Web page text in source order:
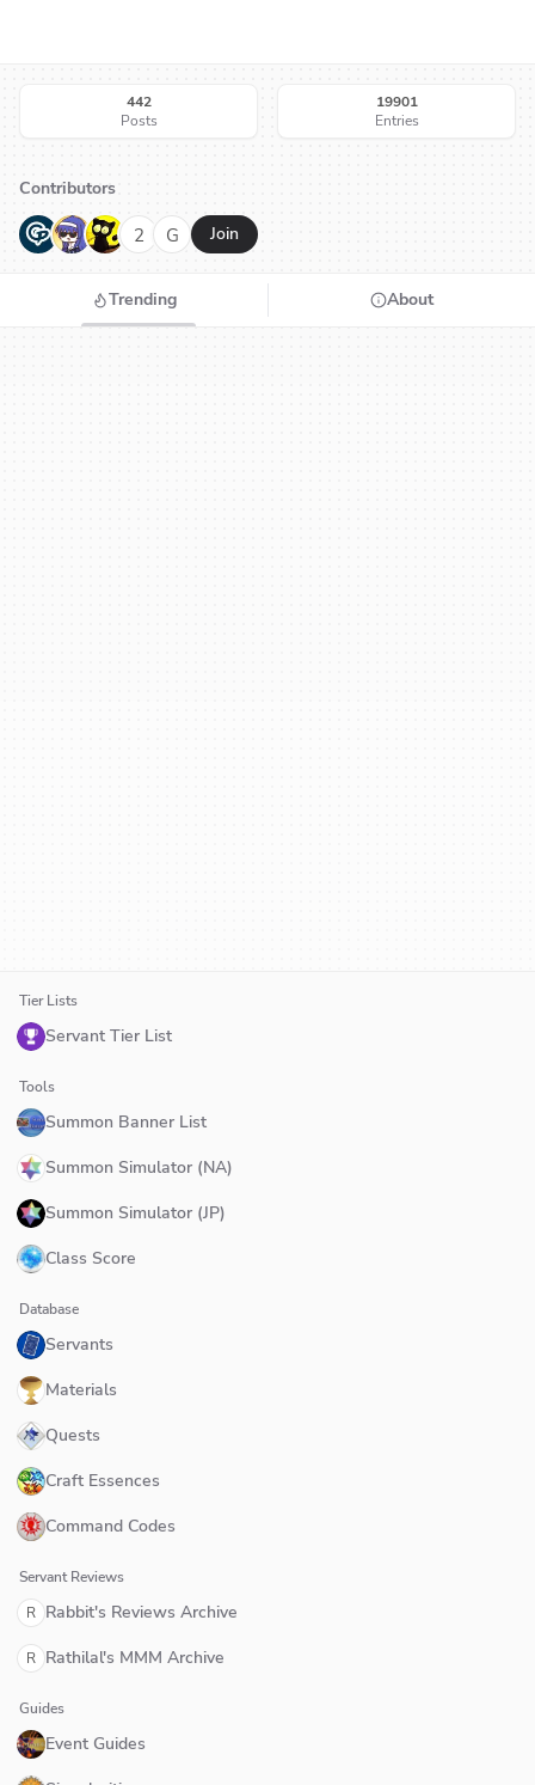
442
Posts
19901
Entries
Contributors
G N H 2 G Join
Trending About
Tier Lists
Servant Tier List
Tools
Summon Banner List
Summon Simulator (NA)
Summon Simulator (JP)
Class Score
Database
Servants
Materials
Quests
Craft Essences
Command Codes
Servant Reviews
R Rabbit's Reviews Archive
R Rathilal's MMM Archive
Guides
Event Guides